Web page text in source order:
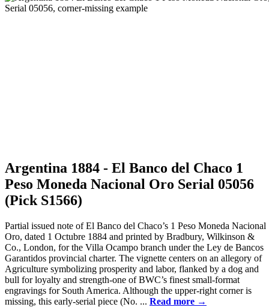
Argentina 1884 - El Banco del Chaco 1
Peso Moneda Nacional Oro Serial 05056
(Pick S1566)
Partial issued note of El Banco del Chaco’s 1 Peso Moneda Nacional
Oro, dated 1 Octubre 1884 and printed by Bradbury, Wilkinson &
Co., London, for the Villa Ocampo branch under the Ley de Bancos
Garantidos provincial charter. The vignette centers on an allegory of
Agriculture symbolizing prosperity and labor, flanked by a dog and
bull for loyalty and strength-one of BWC’s finest small-format
engravings for South America. Although the upper-right corner is
missing, this early-serial piece (No. ... Read more →